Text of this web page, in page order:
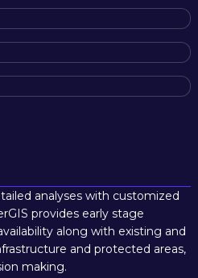
analyses with customized
provides early stage
along with existing and
and protected areas,
making.